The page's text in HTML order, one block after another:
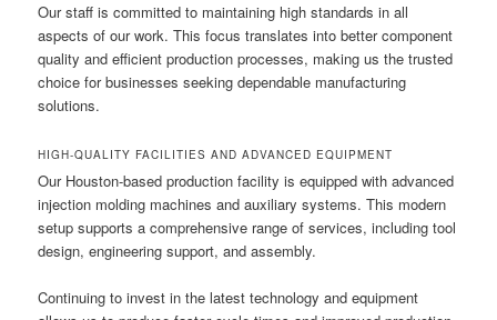
Our staff is committed to maintaining high standards in all
aspects of our work. This focus translates into better component
quality and efficient production processes, making us the trusted
choice for businesses seeking dependable manufacturing
solutions.
HIGH-QUALITY FACILITIES AND ADVANCED EQUIPMENT
Our Houston-based production facility is equipped with advanced
injection molding machines and auxiliary systems. This modern
setup supports a comprehensive range of services, including tool
design, engineering support, and assembly.
Continuing to invest in the latest technology and equipment